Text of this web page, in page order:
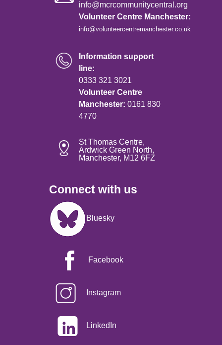
info@mcrcommunitycentral.org
Volunteer Centre Manchester:
info@volunteercentremanchester.co.uk
Information support
line:
0333 321 3021
Volunteer Centre
Manchester: 0161 830
4770
St Thomas Centre,
Ardwick Green North,
Manchester, M12 6FZ
Connect with us
Image
Bluesky
Facebook
Instagram
LinkedIn